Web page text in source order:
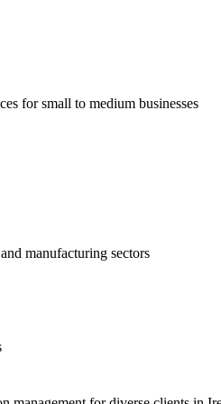
for small to medium businesses
manufacturing sectors